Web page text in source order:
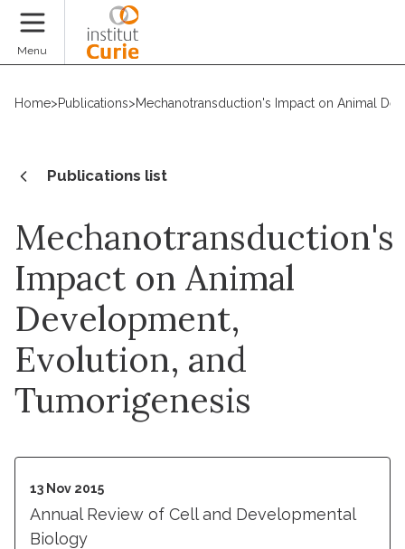
Menu
Home>Publications>Mechanotransduction's Impact on Animal
Publications list
Mechanotransduction's
Impact on Animal
Development,
Evolution, and
Tumorigenesis
13 Nov 2015
Annual Review of Cell and Developmental
Biology